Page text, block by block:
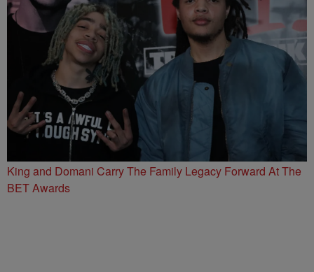
King and Domani Carry The Family Legacy Forward At The
BET Awards